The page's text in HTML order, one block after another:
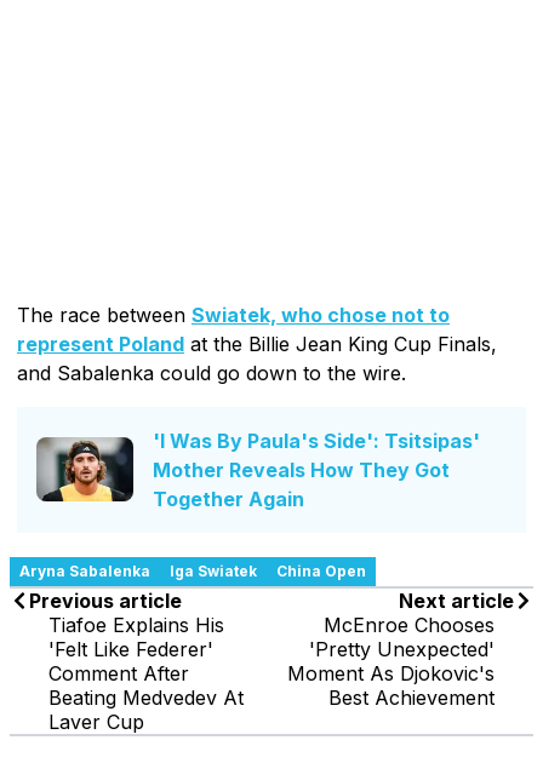
The race between Swiatek, who chose not to
represent Poland at the Billie Jean King Cup Finals,
and Sabalenka could go down to the wire.
'I Was By Paula's Side': Tsitsipas'
Mother Reveals How They Got
Together Again
Aryna Sabalenka Iga Swiatek China Open
Previous article
Tiafoe Explains His
'Felt Like Federer'
Comment After
Beating Medvedev At
Laver Cup
Next article
McEnroe Chooses
'Pretty Unexpected'
Moment As Djokovic's
Best Achievement